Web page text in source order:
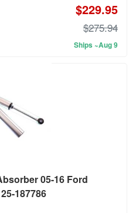
$229.95
$275.94
Ships ~Aug 9
05-16 Ford
187786